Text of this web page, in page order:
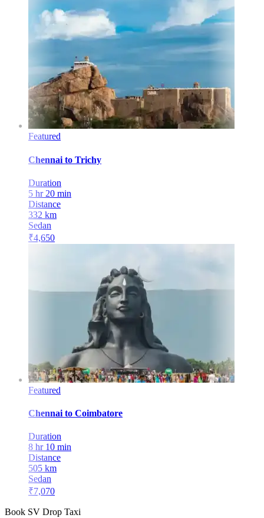
Featured
Chennai to Trichy
Duration
5 hr 20 min
Distance
332 km
Sedan
₹4,650
Featured
Chennai to Coimbatore
Duration
8 hr 10 min
Distance
505 km
Sedan
₹7,070
Book SV Drop Taxi